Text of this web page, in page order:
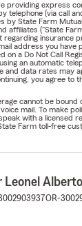
providing express
telephone (via call
by State Farm
affiliates ("State
regarding insurance
address you have
on a Do Not Call
an automatic
and data rates may
you agree to
cannot be bound
mail. To make
with a licensed
Farm toll-free
Leonel Alberto
OR-